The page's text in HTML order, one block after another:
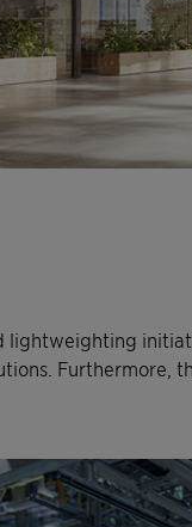
Furthermore,